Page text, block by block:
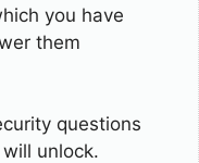
you have
them
questions
unlock.